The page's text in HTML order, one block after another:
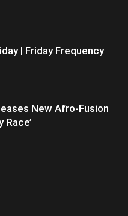
| Friday Frequency
New Afro-Fusion
Race’